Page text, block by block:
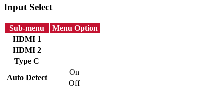
Input Select
Sub-menu
Menu Option
HDMI 1
HDMI 2
Type C
Auto Detect
On
Off